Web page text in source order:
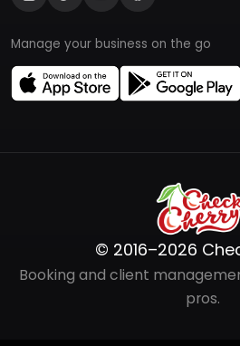
Manage your business on the go
© 2016–2026
Booking and client
pros.